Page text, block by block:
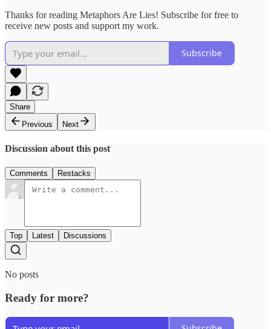
Thanks for reading Metaphors Are Lies! Subscribe for free to
receive new posts and support my work.
Subscribe
Share
Previous
Next
Discussion about this post
Comments Restacks
Top Latest Discussions
No posts
Ready for more?